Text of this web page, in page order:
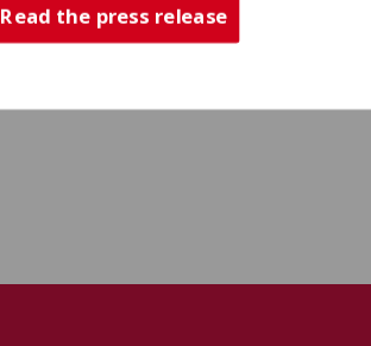
Read the press release